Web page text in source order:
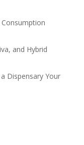
Consumption
and Hybrid
Dispensary Your